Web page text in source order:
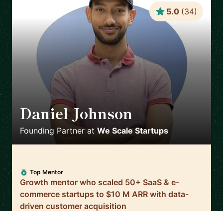
Daniel Johnson
Founding Partner at We Scale Startups
5.0 (34)
Top Mentor
Growth mentor who scaled 50+ SaaS & e-
commerce startups to $10 M ARR with data-
driven customer acquisition